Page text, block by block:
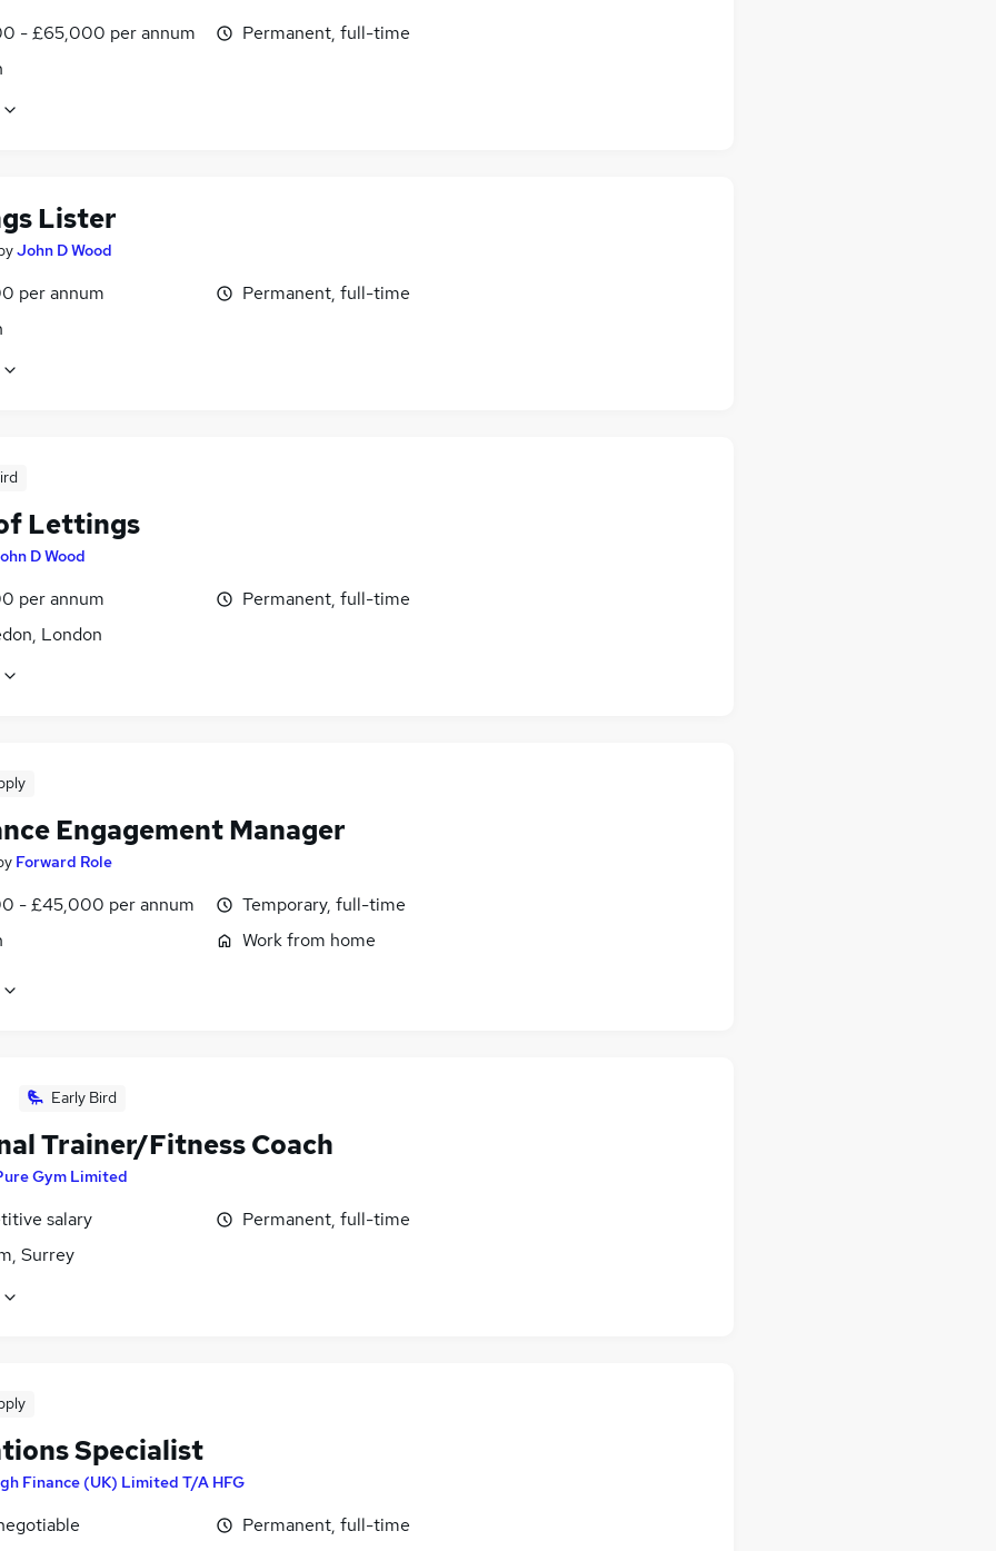
- £65,000 per annum
Permanent, full-time
Lister
John D Wood
per annum
Permanent, full-time
Lettings
D Wood
per annum
London
Permanent, full-time
Engagement Manager
Forward Role
- £45,000 per annum
Temporary, full-time
Work from home
Early Bird
Trainer/Fitness Coach
Gym Limited
salary
Surrey
Permanent, full-time
Specialist
Finance (UK) Limited T/A HFG
Permanent, full-time